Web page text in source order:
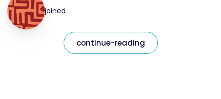
joined
continue-reading